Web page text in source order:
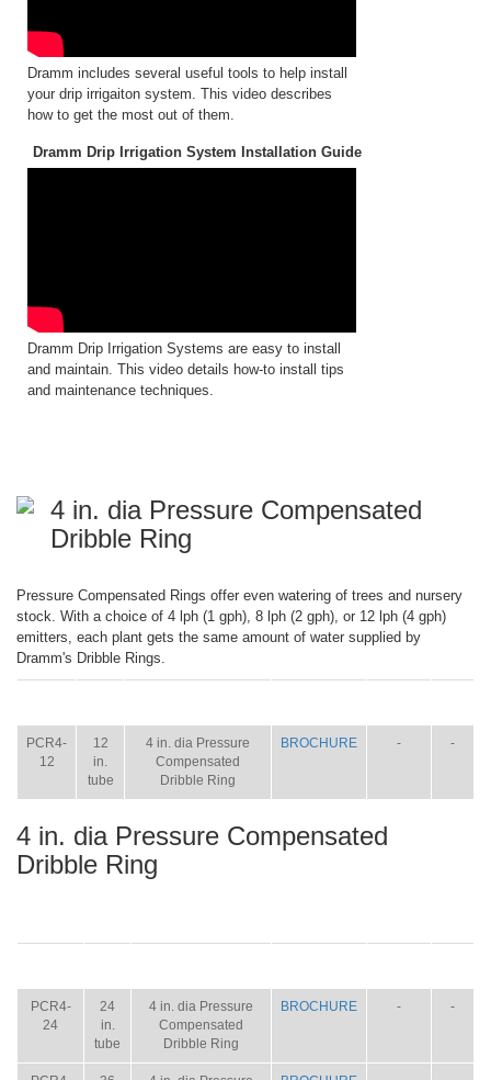
Dramm includes several useful tools to help install
your drip irrigaiton system. This video describes
how to get the most out of them.
Dramm Drip Irrigation System Installation Guide
Dramm Drip Irrigation Systems are easy to install
and maintain. This video details how-to install tips
and maintenance techniques.
4 in. dia Pressure Compensated
Dribble Ring
Pressure Compensated Rings offer even watering of trees and nursery
stock. With a choice of 4 lph (1 gph), 8 lph (2 gph), or 12 lph (4 gph)
emitters, each plant gets the same amount of water supplied by
Dramm's Dribble Rings.
PCR4-
12
12
in.
tube
4 in. dia Pressure
Compensated
Dribble Ring
BROCHURE - -
4 in. dia Pressure Compensated
Dribble Ring
PCR4-
24
24
in.
tube
4 in. dia Pressure
Compensated
Dribble Ring
BROCHURE - -